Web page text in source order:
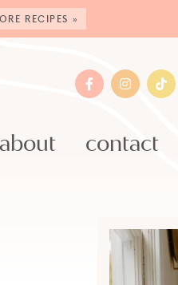
RECIPES »
about contact